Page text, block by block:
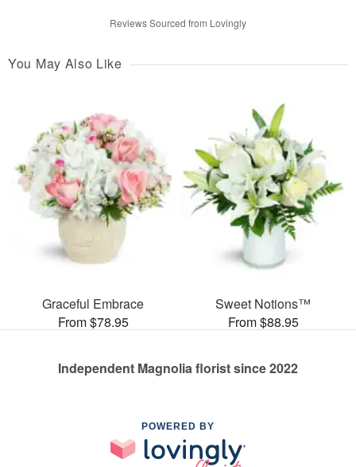
Reviews Sourced from Lovingly
You May Also Like
Graceful Embrace
From $78.95
Sweet Notions™
From $88.95
Independent Magnolia florist since 2022
POWERED BY